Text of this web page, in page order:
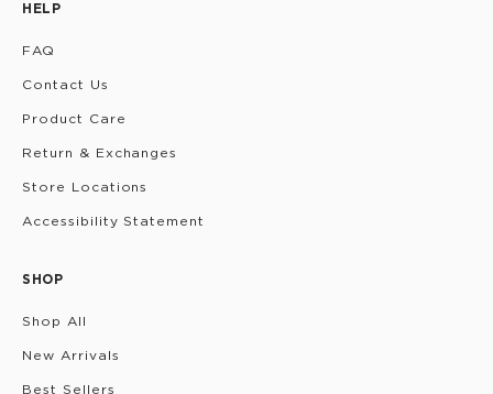
HELP
FAQ
Contact Us
Product Care
Return & Exchanges
Store Locations
Accessibility Statement
SHOP
Shop All
New Arrivals
Best Sellers